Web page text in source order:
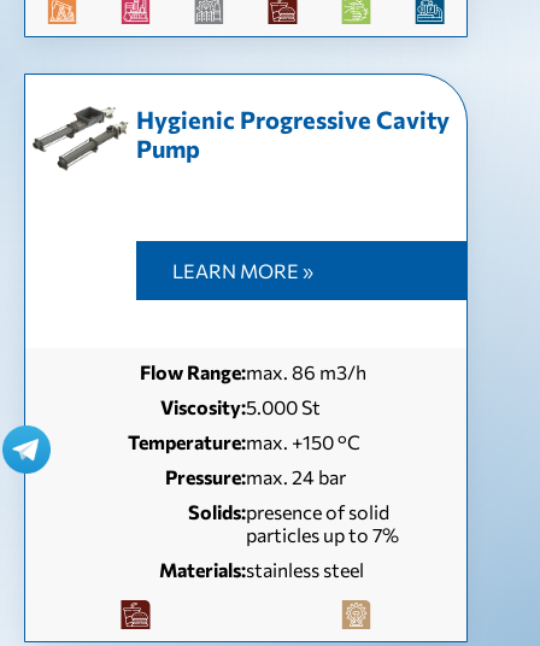
Hygienic Progressive Cavity
Pump
LEARN MORE »
Flow Range:max. 86 m3/h
Viscosity:5.000 St
Temperature:max. +150 °C
Pressure:max. 24 bar
Solids:presence of solid
particles up to 7%
Materials:stainless steel